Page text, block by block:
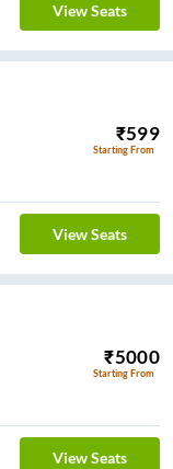
View Seats
₹599
Starting From
View Seats
₹5000
Starting From
View Seats